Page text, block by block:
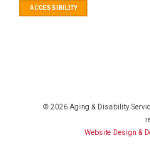
ACCESSIBILITY
© 2026 Aging & Disability
Website Design &